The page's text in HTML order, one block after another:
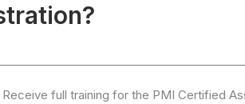
Receive full training for the PMI Certified